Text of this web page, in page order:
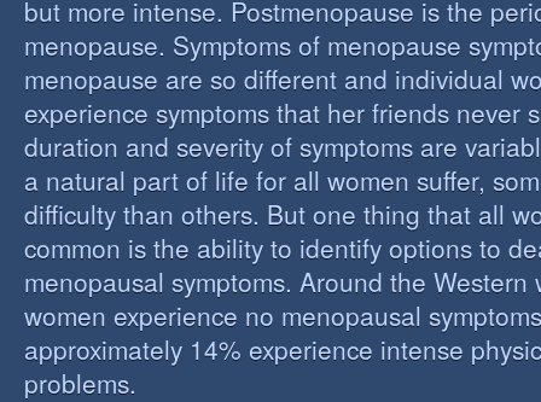
but more intense. Postmenopause is the
menopause. Symptoms of menopause
menopause are so different and individual
experience symptoms that her friends never
duration and severity of symptoms are
a natural part of life for all women suffer,
difficulty than others. But one thing that all
common is the ability to identify options to
menopausal symptoms. Around the Western
women experience no menopausal
approximately 14% experience intense
problems.